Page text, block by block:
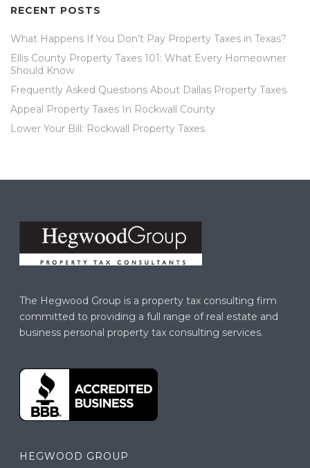
RECENT POSTS
What Happens If You Don’t Pay Property Taxes in Texas?
Ellis County Property Taxes 101: What Every Homeowner
Should Know
Frequently Asked Questions About Dallas Property Taxes
Appeal Property Taxes In Rockwall County
Lower Your Bill: Rockwall Property Taxes
The Hegwood Group is a property tax consulting firm
committed to providing a full range of real estate and
business personal property tax consulting services.
HEGWOOD GROUP